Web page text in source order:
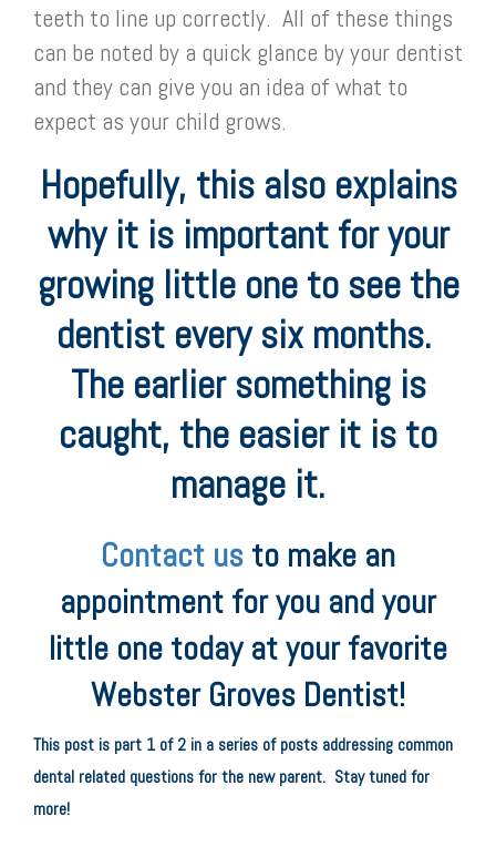
teeth to line up correctly. All of these things
can be noted by a quick glance by your dentist
and they can give you an idea of what to
expect as your child grows.
Hopefully, this also explains
why it is important for your
growing little one to see the
dentist every six months.
The earlier something is
caught, the easier it is to
manage it.
Contact us to make an
appointment for you and your
little one today at your favorite
Webster Groves Dentist!
This post is part 1 of 2 in a series of posts addressing common
dental related questions for the new parent. Stay tuned for
more!